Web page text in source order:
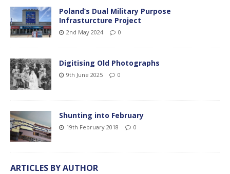
Poland’s Dual Military Purpose
Infrasturcture Project
2nd May 2024 0
Digitising Old Photographs
9th June 2025 0
Shunting into February
19th February 2018 0
ARTICLES BY AUTHOR